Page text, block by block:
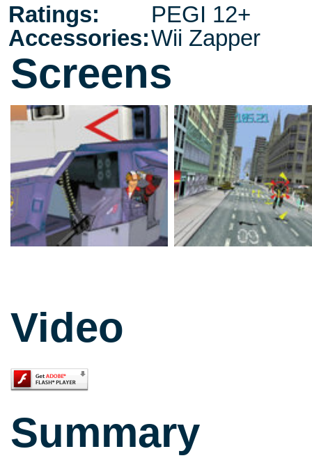
Ratings:
PEGI 12+
Accessories:Wii Zapper
Screens
Video
Summary